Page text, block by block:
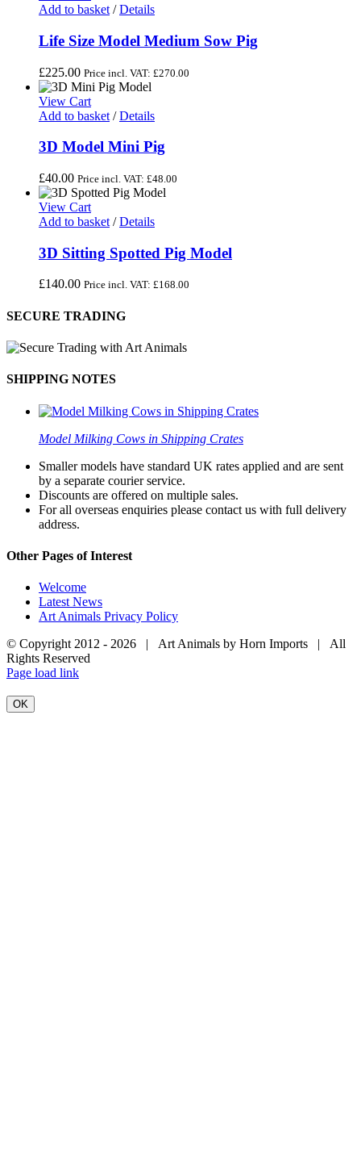
Add to basket / Details
Life Size Model Medium Sow Pig
£225.00 Price incl. VAT: £270.00
View Cart
Add to basket / Details
3D Model Mini Pig
£40.00 Price incl. VAT: £48.00
View Cart
Add to basket / Details
3D Sitting Spotted Pig Model
£140.00 Price incl. VAT: £168.00
SECURE TRADING
SHIPPING NOTES
Model Milking Cows in Shipping Crates
Smaller models have standard UK rates applied and are sent
by a separate courier service.
Discounts are offered on multiple sales.
For all overseas enquiries please contact us with full delivery
address.
Other Pages of Interest
Welcome
Latest News
Art Animals Privacy Policy
© Copyright 2012 - 2026 | Art Animals by Horn Imports | All
Rights Reserved
Facebook
Instagram
YouTube
X
Page load link
OK